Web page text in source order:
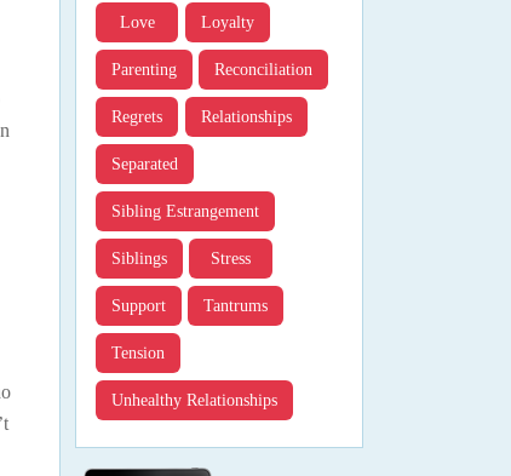
Love Loyalty
Parenting Reconciliation
Regrets Relationships
Separated
Sibling Estrangement
Siblings Stress
Support Tantrums
Tension
Unhealthy Relationships